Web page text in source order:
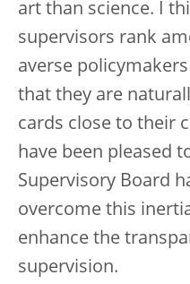
art than science. I
supervisors rank
averse
that they are
cards close to their
have been pleased
Supervisory Board
overcome this
enhance the
supervision.